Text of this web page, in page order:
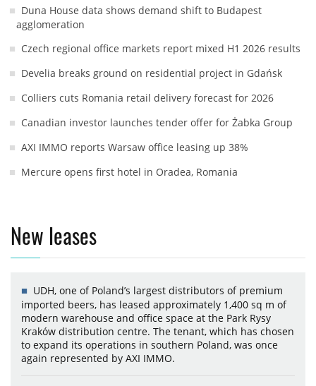
Duna House data shows demand shift to Budapest
agglomeration
Czech regional office markets report mixed H1 2026 results
Develia breaks ground on residential project in Gdańsk
Colliers cuts Romania retail delivery forecast for 2026
Canadian investor launches tender offer for Żabka Group
AXI IMMO reports Warsaw office leasing up 38%
Mercure opens first hotel in Oradea, Romania
New leases
UDH, one of Poland’s largest distributors of premium
imported beers, has leased approximately 1,400 sq m of
modern warehouse and office space at the Park Rysy
Kraków distribution centre. The tenant, which has chosen
to expand its operations in southern Poland, was once
again represented by AXI IMMO.